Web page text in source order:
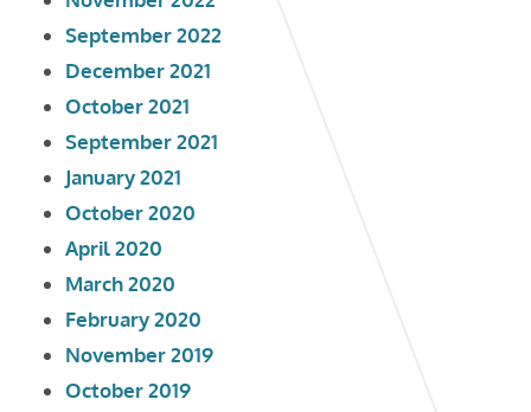
September 2022
December 2021
October 2021
September 2021
January 2021
October 2020
April 2020
March 2020
February 2020
November 2019
October 2019